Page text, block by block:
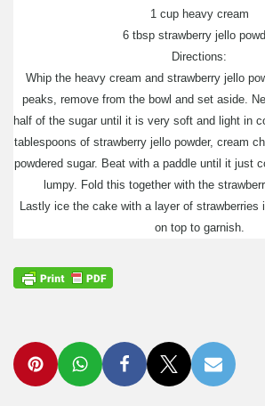
1 cup heavy cream
6 tbsp strawberry jello
Directions:
Whip the heavy cream and strawberry jello
peaks, remove from the bowl and set aside.
half of the sugar until it is very soft and light in
tablespoons of strawberry jello powder, cream
powdered sugar. Beat with a paddle until it just
lumpy. Fold this together with the
Lastly ice the cake with a layer of strawberries
on top to garnish.